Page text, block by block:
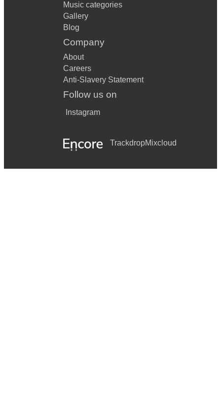
Music categories
Gallery
Blog
Company
About
Careers
Anti-Slavery Statement
Follow us on
Instagram
TrackdropMixcloud